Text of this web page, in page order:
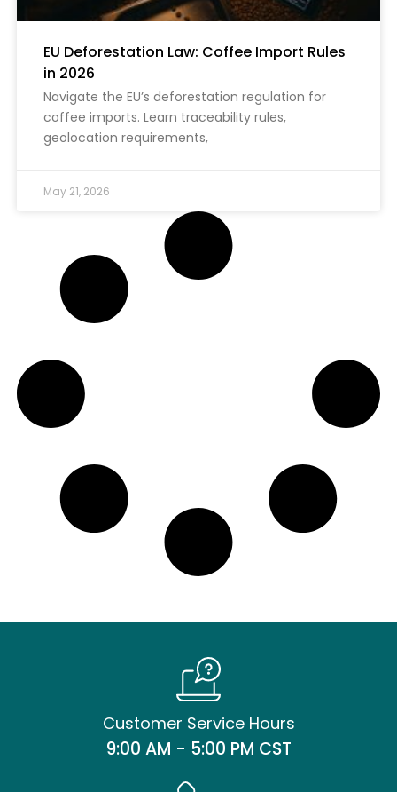
EU Deforestation Law: Coffee Import Rules
in 2026
Navigate the EU’s deforestation regulation for
coffee imports. Learn traceability rules,
geolocation requirements,
May 21, 2026
Customer Service Hours
9:00 AM - 5:00 PM CST